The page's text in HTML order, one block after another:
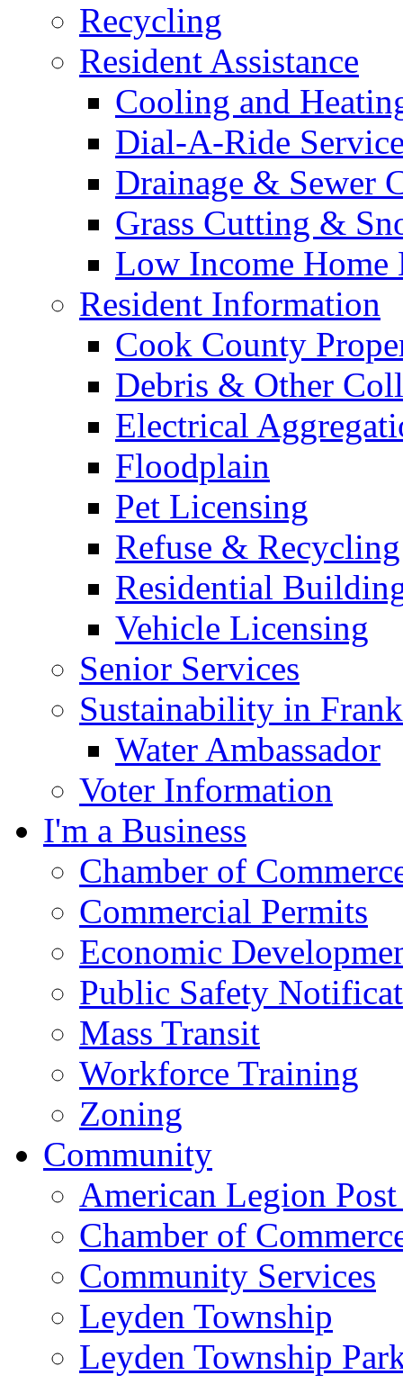
Recycling
Resident Assistance
Cooling and
Dial-A-Ride
Drainage & Sewer
Grass Cutting &
Low Income Home
Resident Information
Cook County
Debris & Other
Electrical
Floodplain
Pet Licensing
Refuse & Recycling
Residential
Vehicle Licensing
Senior Services
Sustainability in
Water Ambassador
Voter Information
I'm a Business
Chamber of
Commercial Permits
Economic
Public Safety
Mass Transit
Workforce Training
Zoning
Community
American Legion
Chamber of
Community Services
Leyden Township
Leyden Township